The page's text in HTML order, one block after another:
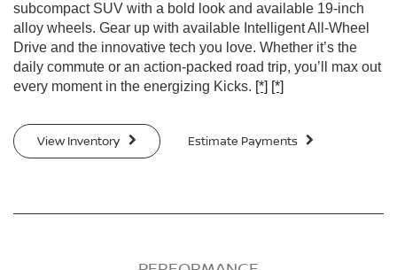
subcompact SUV with a bold look and available 19-inch
alloy wheels. Gear up with available Intelligent All-Wheel
Drive and the innovative tech you love. Whether it’s the
daily commute or an action-packed road trip, you’ll max out
every moment in the energizing Kicks. [*] [*]
View Inventory Estimate Payments